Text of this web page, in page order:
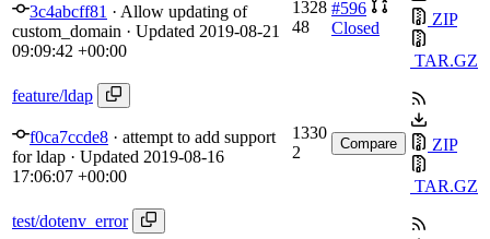
3c4abcff81 · Allow updating of
custom_domain · Updated 2019-08-21
09:09:42 +00:00
1328
48
#596
Closed
ZIP
TAR.GZ
feature/ldap
f0ca7ccde8 · attempt to add support
for ldap · Updated 2019-08-16
17:06:07 +00:00
1330
2
Compare ZIP
TAR.GZ
test/dotenv_error